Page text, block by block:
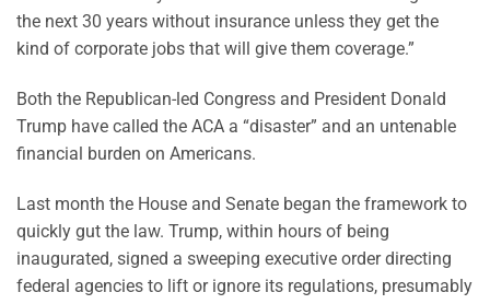
the next 30 years without insurance unless they get the
kind of corporate jobs that will give them coverage.”
Both the Republican-led Congress and President Donald
Trump have called the ACA a “disaster” and an untenable
financial burden on Americans.
Last month the House and Senate began the framework to
quickly gut the law. Trump, within hours of being
inaugurated, signed a sweeping executive order directing
federal agencies to lift or ignore its regulations, presumably